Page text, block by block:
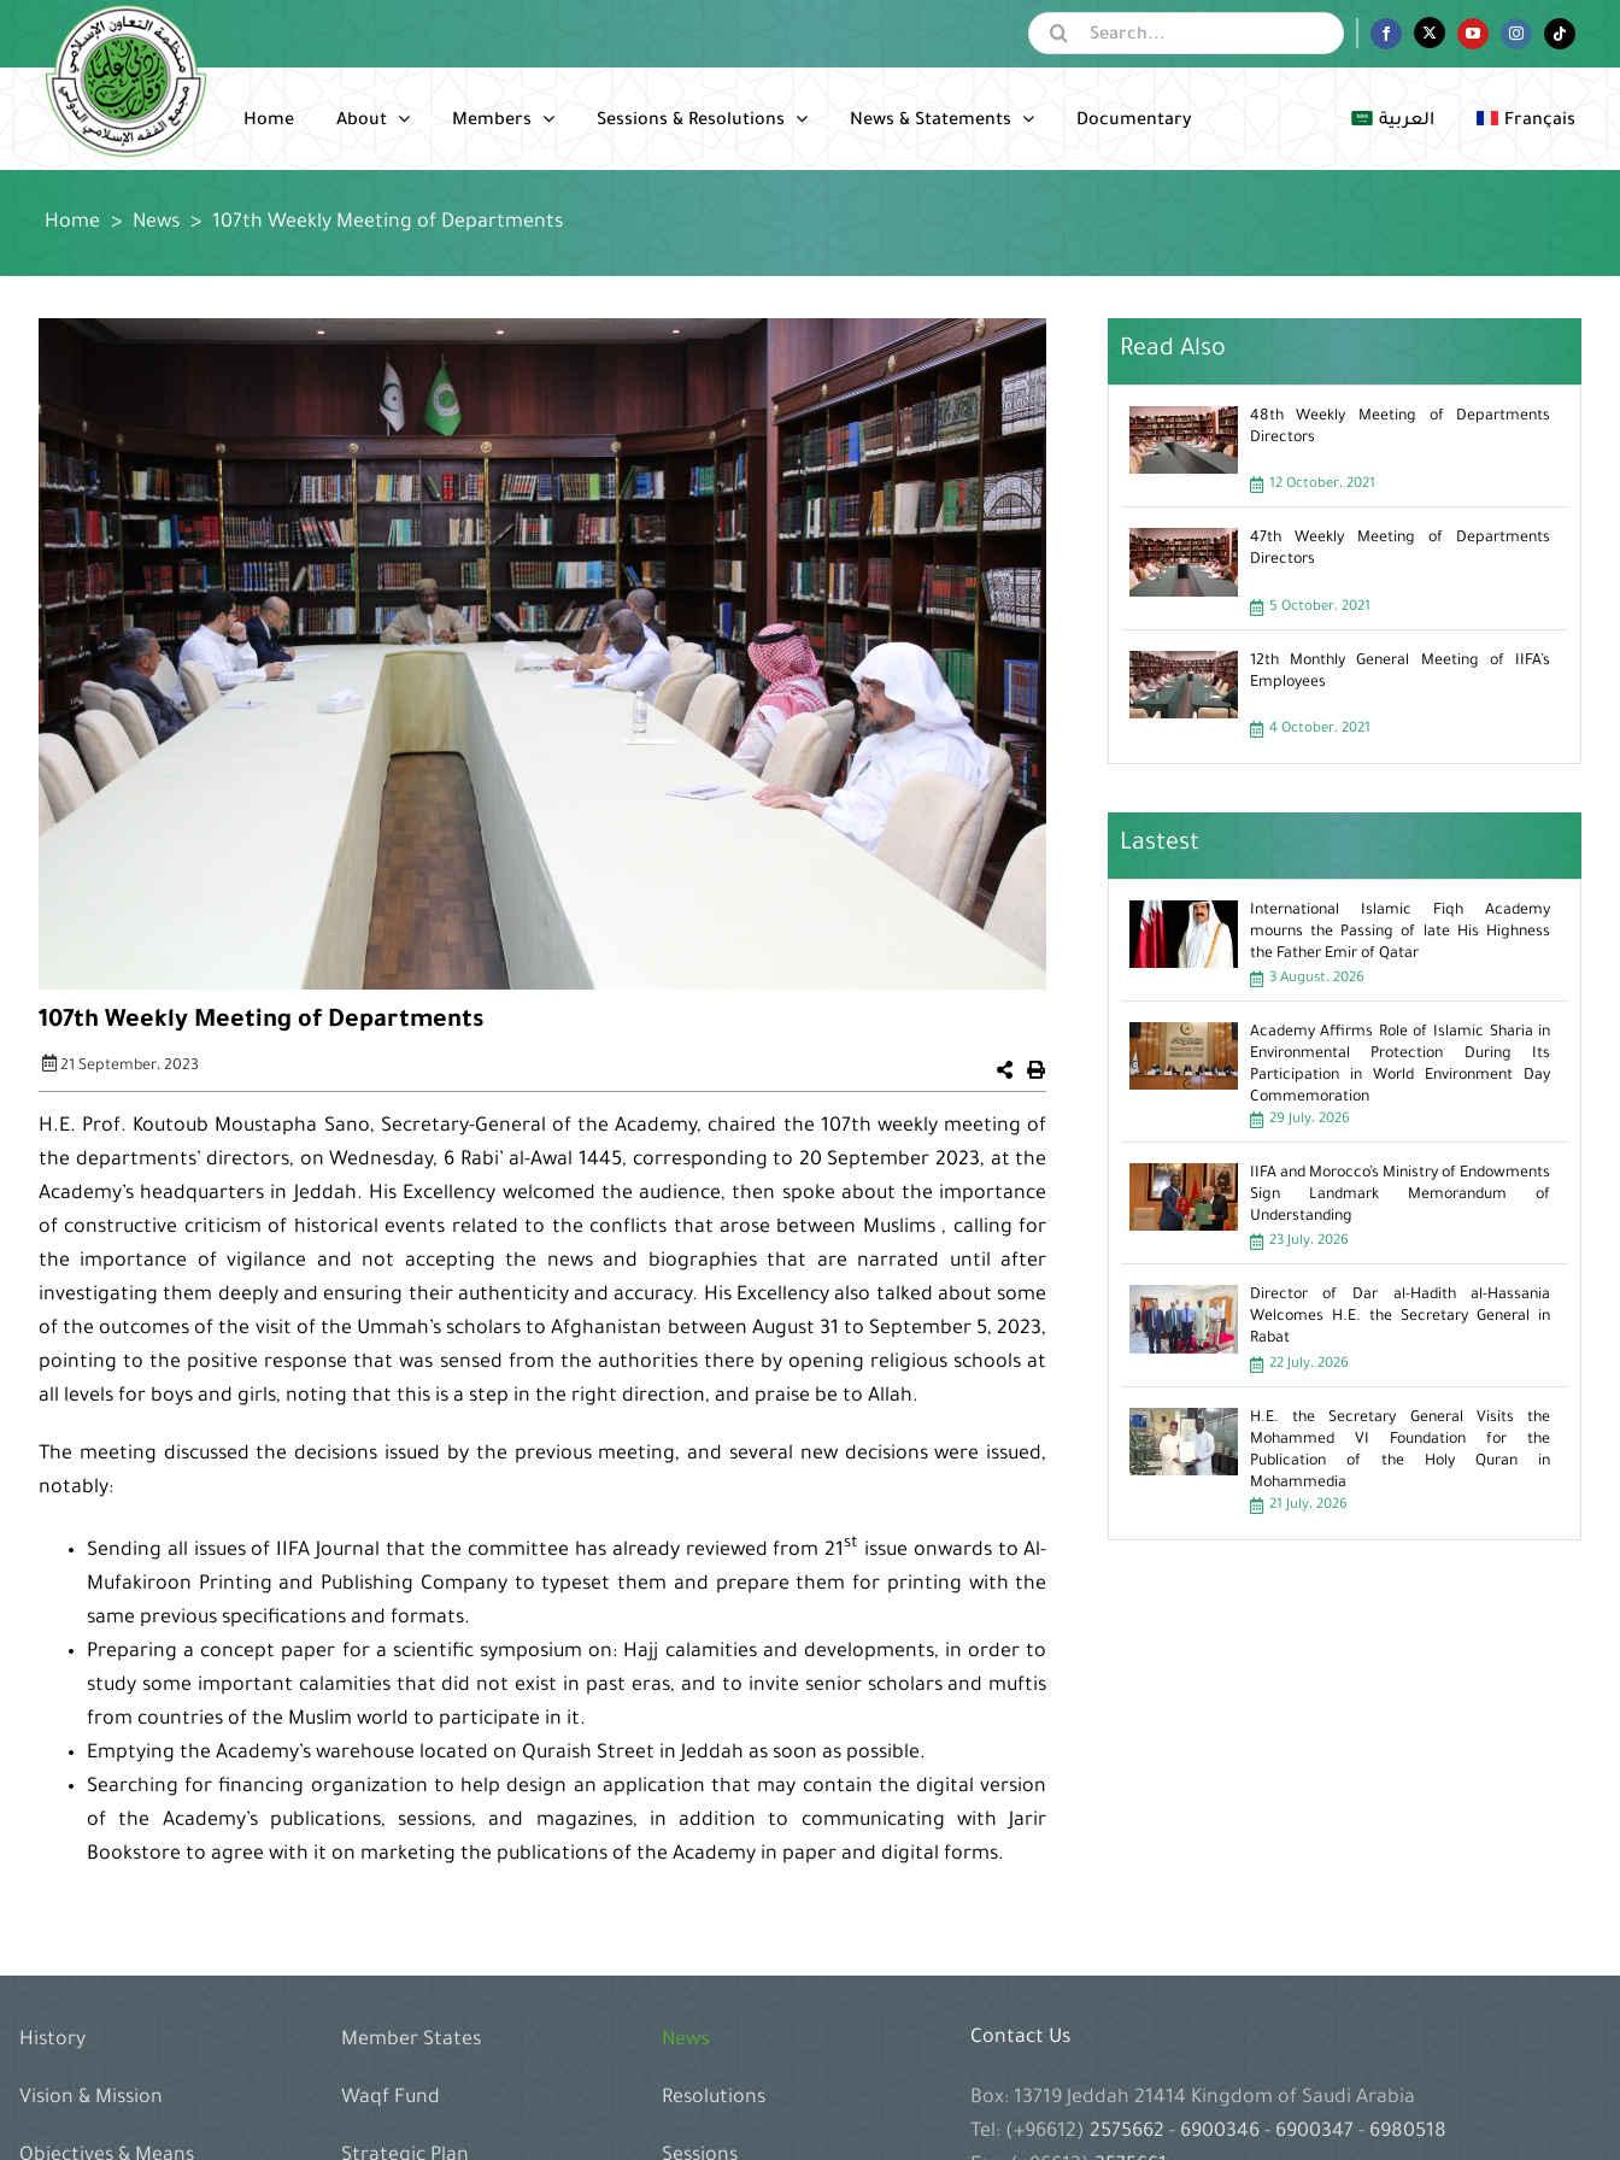
content
Search
for:
FacebookTwitter YouTubeInstagramTiktok
Home About Members Sessions & Resolutions News & Statements Documentary العربية Français
Home > News > 107th Weekly Meeting of Departments
107th Weekly Meeting of Departments
21 September، 2023
H.E. Prof. Koutoub Moustapha Sano, Secretary-General of the Academy, chaired the 107th weekly meeting of
the departments’ directors, on Wednesday, 6 Rabi’ al-Awal 1445, corresponding to 20 September 2023, at the
Academy’s headquarters in Jeddah. His Excellency welcomed the audience, then spoke about the importance
of constructive criticism of historical events related to the conflicts that arose between Muslims , calling for
the importance of vigilance and not accepting the news and biographies that are narrated until after
investigating them deeply and ensuring their authenticity and accuracy. His Excellency also talked about some
of the outcomes of the visit of the Ummah’s scholars to Afghanistan between August 31 to September 5, 2023,
pointing to the positive response that was sensed from the authorities there by opening religious schools at
all levels for boys and girls, noting that this is a step in the right direction, and praise be to Allah.
The meeting discussed the decisions issued by the previous meeting, and several new decisions were issued,
notably:
Sending all issues of IIFA Journal that the committee has already reviewed from 21st issue onwards to Al-
Mufakiroon Printing and Publishing Company to typeset them and prepare them for printing with the
same previous specifications and formats.
Preparing a concept paper for a scientific symposium on: Hajj calamities and developments, in order to
study some important calamities that did not exist in past eras, and to invite senior scholars and muftis
from countries of the Muslim world to participate in it.
Emptying the Academy’s warehouse located on Quraish Street in Jeddah as soon as possible.
Searching for financing organization to help design an application that may contain the digital version
of the Academy’s publications, sessions, and magazines, in addition to communicating with Jarir
Bookstore to agree with it on marketing the publications of the Academy in paper and digital forms.
Read Also
48th Weekly Meeting of Departments
Directors
12 October، 2021
47th Weekly Meeting of Departments
Directors
5 October، 2021
12th Monthly General Meeting of IIFA’s
Employees
4 October، 2021
Lastest
International Islamic Fiqh Academy
mourns the Passing of late His Highness
the Father Emir of Qatar
3 August، 2026
Academy Affirms Role of Islamic Sharia in
Environmental Protection During Its
Participation in World Environment Day
Commemoration
29 July، 2026
IIFA and Morocco’s Ministry of Endowments
Sign Landmark Memorandum of
Understanding
23 July، 2026
Director of Dar al-Hadith al-Hassania
Welcomes H.E. the Secretary General in
Rabat
22 July، 2026
H.E. the Secretary General Visits the
Mohammed VI Foundation for the
Publication of the Holy Quran in
Mohammedia
21 July، 2026
History
Vision & Mission
Member States
Waqf Fund
News
Resolutions
Contact Us
Box: 13719 Jeddah 21414 Kingdom of Saudi Arabia
Tel: (+96612) 2575662- 6900346- 6900347- 6980518